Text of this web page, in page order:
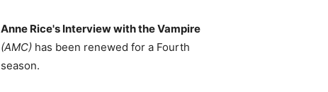
Anne Rice's Interview with the Vampire
(AMC) has been renewed for a Fourth
season.